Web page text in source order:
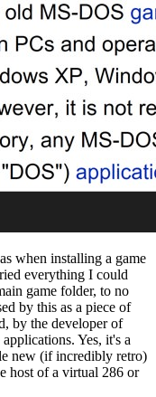
when installing a game
everything I could
game folder, to no
by this as a piece of
by the developer of
Yes, it's a
new (if incredibly retro)
host of a virtual 286 or